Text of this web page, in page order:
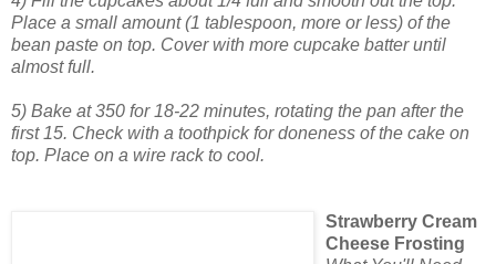
Place a small amount (1 tablespoon, more or less) of the
bean paste on top. Cover with more cupcake batter until
almost full.
5) Bake at 350 for 18-22 minutes, rotating the pan after the
first 15. Check with a toothpick for doneness of the cake on
top. Place on a wire rack to cool.
Strawberry Cream
Cheese Frosting